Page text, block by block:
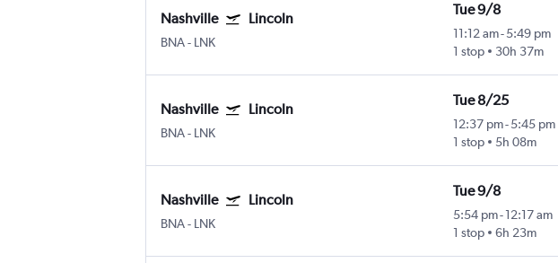
Nashville Lincoln
BNA- LNK
Tue 9/8
11:12 am- 5:49 pm
1 stop
30h 37m
Nashville Lincoln
BNA- LNK
Tue 8/25
12:37 pm- 5:45 pm
1 stop
5h 08m
Nashville Lincoln
BNA- LNK
Tue 9/8
5:54 pm- 12:17 am
1 stop
6h 23m